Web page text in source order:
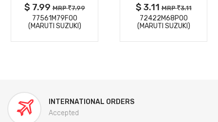
$ 7.99MRP 7.99
77561M79F00
(MARUTI SUZUKI)
$ 3.11MRP 3.11
72422M68P00
(MARUTI SUZUKI)
INTERNATIONAL ORDERS
Accepted